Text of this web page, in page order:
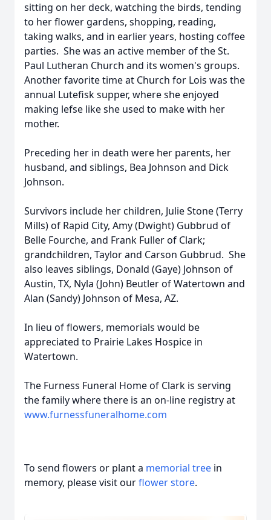
sitting on her deck, watching the birds, tending
to her flower gardens, shopping, reading,
taking walks, and in earlier years, hosting coffee
parties. She was an active member of the St.
Paul Lutheran Church and its women's groups.
Another favorite time at Church for Lois was the
annual Lutefisk supper, where she enjoyed
making lefse like she used to make with her
mother.
Preceding her in death were her parents, her
husband, and siblings, Bea Johnson and Dick
Johnson.
Survivors include her children, Julie Stone (Terry
Mills) of Rapid City, Amy (Dwight) Gubbrud of
Belle Fourche, and Frank Fuller of Clark;
grandchildren, Taylor and Carson Gubbrud. She
also leaves siblings, Donald (Gaye) Johnson of
Austin, TX, Nyla (John) Beutler of Watertown and
Alan (Sandy) Johnson of Mesa, AZ.
In lieu of flowers, memorials would be
appreciated to Prairie Lakes Hospice in
Watertown.
The Furness Funeral Home of Clark is serving
the family where there is an on-line registry at
www.furnessfuneralhome.com
To send flowers or plant a memorial tree in
memory, please visit ourflower store.